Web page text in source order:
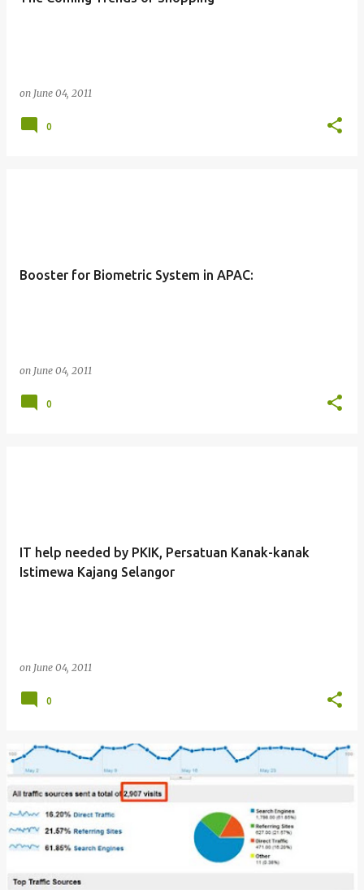
on June 04, 2011
0
Booster for Biometric System in APAC:
on June 04, 2011
0
IT help needed by PKIK, Persatuan Kanak-kanak
Istimewa Kajang Selangor
on June 04, 2011
0